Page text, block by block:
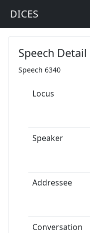
DICES
Speech Detail
Speech 6340
Locus
Speaker
Addressee
Conversation